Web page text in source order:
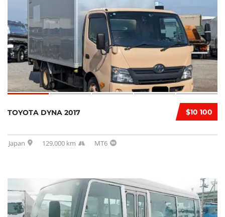
$10 100
TOYOTA DYNA 2017
Japan 129,000 km MT6